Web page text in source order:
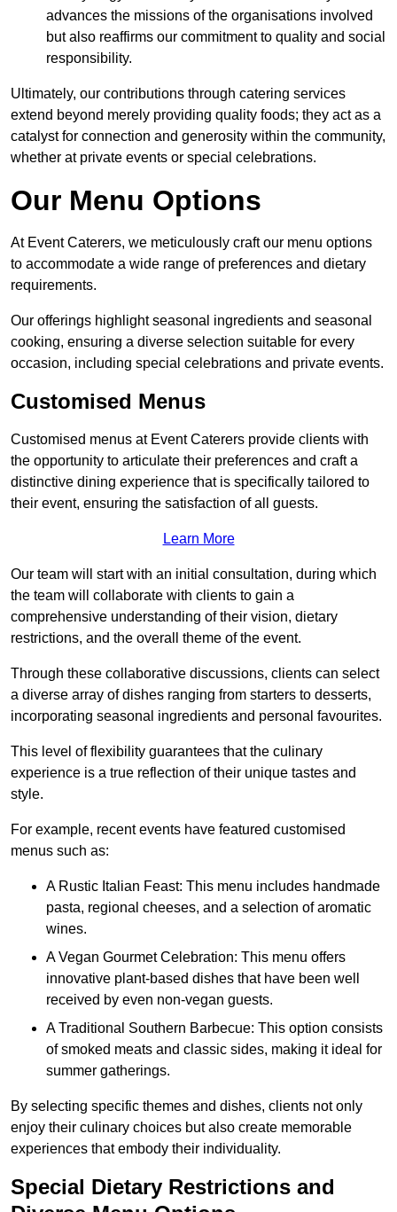
advances the missions of the organisations involved
but also reaffirms our commitment to quality and social
responsibility.
Ultimately, our contributions through catering services
extend beyond merely providing quality foods; they act as a
catalyst for connection and generosity within the community,
whether at private events or special celebrations.
Our Menu Options
At Event Caterers, we meticulously craft our menu options
to accommodate a wide range of preferences and dietary
requirements.
Our offerings highlight seasonal ingredients and seasonal
cooking, ensuring a diverse selection suitable for every
occasion, including special celebrations and private events.
Customised Menus
Customised menus at Event Caterers provide clients with
the opportunity to articulate their preferences and craft a
distinctive dining experience that is specifically tailored to
their event, ensuring the satisfaction of all guests.
Learn More
Our team will start with an initial consultation, during which
the team will collaborate with clients to gain a
comprehensive understanding of their vision, dietary
restrictions, and the overall theme of the event.
Through these collaborative discussions, clients can select
a diverse array of dishes ranging from starters to desserts,
incorporating seasonal ingredients and personal favourites.
This level of flexibility guarantees that the culinary
experience is a true reflection of their unique tastes and
style.
For example, recent events have featured customised
menus such as:
A Rustic Italian Feast: This menu includes handmade
pasta, regional cheeses, and a selection of aromatic
wines.
A Vegan Gourmet Celebration: This menu offers
innovative plant-based dishes that have been well
received by even non-vegan guests.
A Traditional Southern Barbecue: This option consists
of smoked meats and classic sides, making it ideal for
summer gatherings.
By selecting specific themes and dishes, clients not only
enjoy their culinary choices but also create memorable
experiences that embody their individuality.
Special Dietary Restrictions and